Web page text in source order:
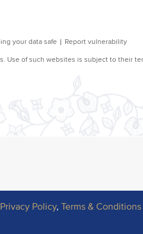
Privacy Policy,Terms & Conditions